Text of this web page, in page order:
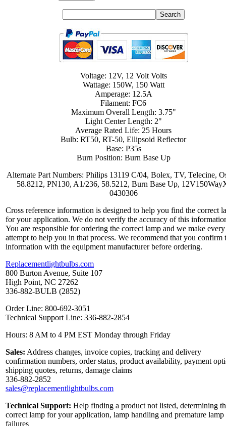
Voltage: 12V, 12 Volt Volts
Wattage: 150W, 150 Watt
Amperage: 12.5A
Filament: FC6
Maximum Overall Length: 3.75"
Light Center Length: 2"
Average Rated Life: 25 Hours
Bulb: RT50, RT-50, Ellipsoid Reflector
Base: P35s
Burn Position: Burn Base Up
Alternate Part Numbers: Philips 13119 C/04, Bolex, TV, Telecine,
58.8212, PN130, A1/236, 58.5212, Burn Base Up,
0430306
Cross reference information is designed to help you find the correct
for your application. We do not verify the accuracy of this
You are responsible for ordering the correct lamp and we make every
attempt to help you in that process. We recommend that you confirm
information with the equipment manufacturer before ordering.
Replacementlightbulbs.com
800 Burton Avenue, Suite 107
High Point, NC 27262
336-882-BULB (2852)
Order Line: 800-692-3051
Technical Support Line: 336-882-2854
Hours: 8 AM to 4 PM EST Monday through Friday
Sales: Address changes, invoice copies, tracking and delivery
confirmation numbers, order status, product availability, payment
shipping quotes, returns, damage claims
336-882-2852
sales@replacementlightbulbs.com
Technical Support: Help finding a product not listed, determining
correct lamp for your application, lamp handling and premature lamp
failures